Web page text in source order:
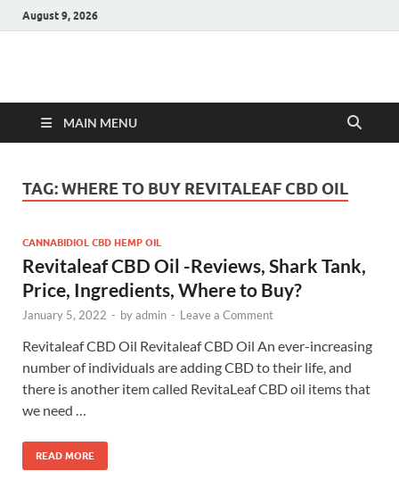
August 9, 2026
Hulk Supplements
MAIN MENU
TAG:WHERE TO BUY REVITALEAF CBD OIL
CANNABIDIOL CBD HEMP OIL
Revitaleaf CBD Oil -Reviews, Shark Tank,
Price, Ingredients, Where to Buy?
January 5, 2022 - byadmin - Leave a Comment
Revitaleaf CBD Oil Revitaleaf CBD Oil An ever-increasing
number of individuals are adding CBD to their life, and
there is another item called RevitaLeaf CBD oil items that
we need …
READ MORE